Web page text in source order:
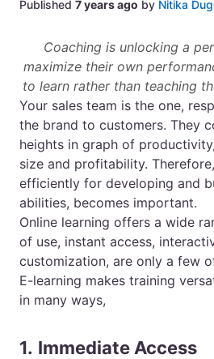
Published 7 years ago by Nitika
Coaching is unlocking a
maximize their own
to learn rather than teaching
Your sales team is the one,
the brand to customers. They
heights in graph of
size and profitability.
efficiently for developing and
abilities, becomes important.
Online learning offers a wide
of use, instant access,
customization, are only a few
E-learning makes training
in many ways,
1. Immediate Access